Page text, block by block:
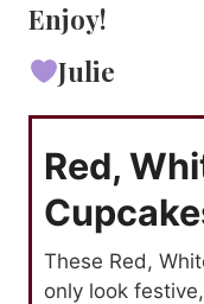
Enjoy!
Julie
Red,
These Red,
only look